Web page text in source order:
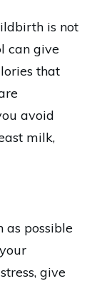
is not
can give
that
avoid
milk,
possible
give